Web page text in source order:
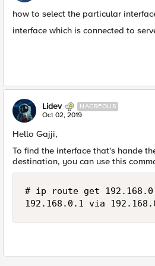
how to select the particular
interface which is connected to
Lidev NACREOUS
Oct 02, 2019
Hello Gajji,
To find the interface that's hande
destination, you can use this
# ip route get
192.168.0.1 via